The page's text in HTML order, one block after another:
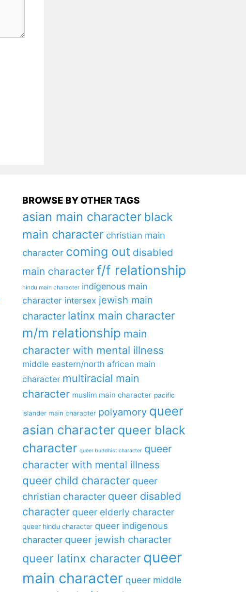
BROWSE BY OTHER TAGS
asian main character black
main character christian main
character coming out disabled
main character f/f relationship
hindu main character indigenous main
character intersex jewish main
character latinx main character
m/m relationship main
character with mental illness
middle eastern/north african main
character multiracial main
character muslim main character pacific
islander main character polyamory queer
asian character queer black
character queer buddhist character queer
character with mental illness
queer child character queer
christian character queer disabled
character queer elderly character
queer hindu character queer indigenous
character queer jewish character
queer latinx character queer
main character queer middle